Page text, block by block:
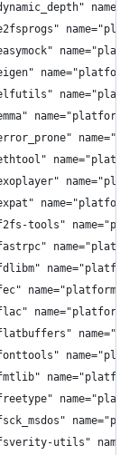
name="platform/
tools"
name="platform/
name="platform/
utils"